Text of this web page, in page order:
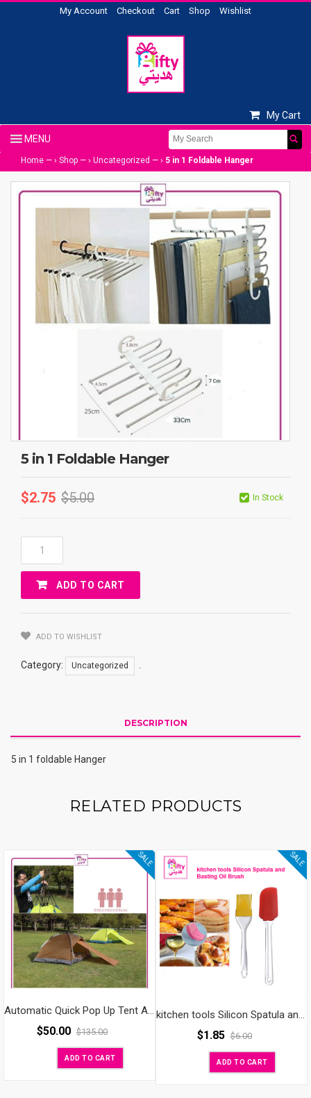
My Account Checkout Cart Shop Wishlist
My Cart
Home — › Shop — › Uncategorized — › 5 in 1 Foldable Hanger
5 in 1 Foldable Hanger
$2.75 $5.00 In Stock
In
FoldableADD TO CART
ADD TO WISHLIST
Category: Uncategorized .
DESCRIPTION
5 in 1 foldable Hanger
RELATED PRODUCTS
SALE
Automatic Quick Pop Up Tent Anti-UV Waterproof Outdoor Camping Hiking Travel Beach with Carrying Bag Backpacking Tents/Instant Tent for 2 Persons
$50.00 $135.00
ADD TO CART
SALE
kitchen tools Silicon Spatula and Basting Oil Brush
$1.85 $6.00
ADD TO CART